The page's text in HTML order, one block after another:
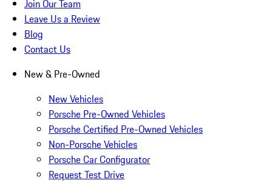
Join Our Team
Leave Us a Review
Blog
Contact Us
New & Pre-Owned
New Vehicles
Porsche Pre-Owned Vehicles
Porsche Certified Pre-Owned Vehicles
Non-Porsche Vehicles
Porsche Car Configurator
Request Test Drive